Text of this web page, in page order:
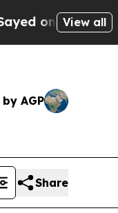
HistoricView all
AGP
Share